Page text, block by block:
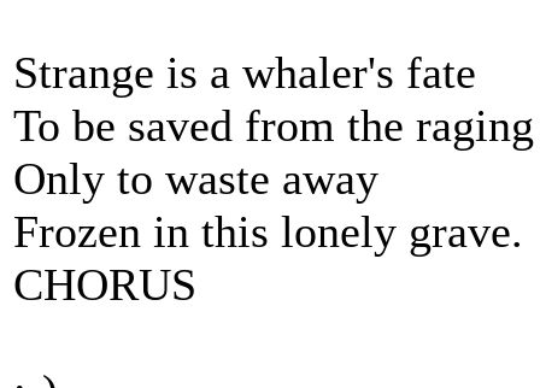
Strange is a whaler's fate
To be saved from the
Only to waste away
Frozen in this lonely grave.
CHORUS